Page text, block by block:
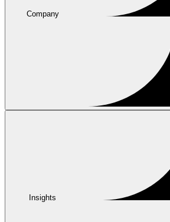
Company
Insights